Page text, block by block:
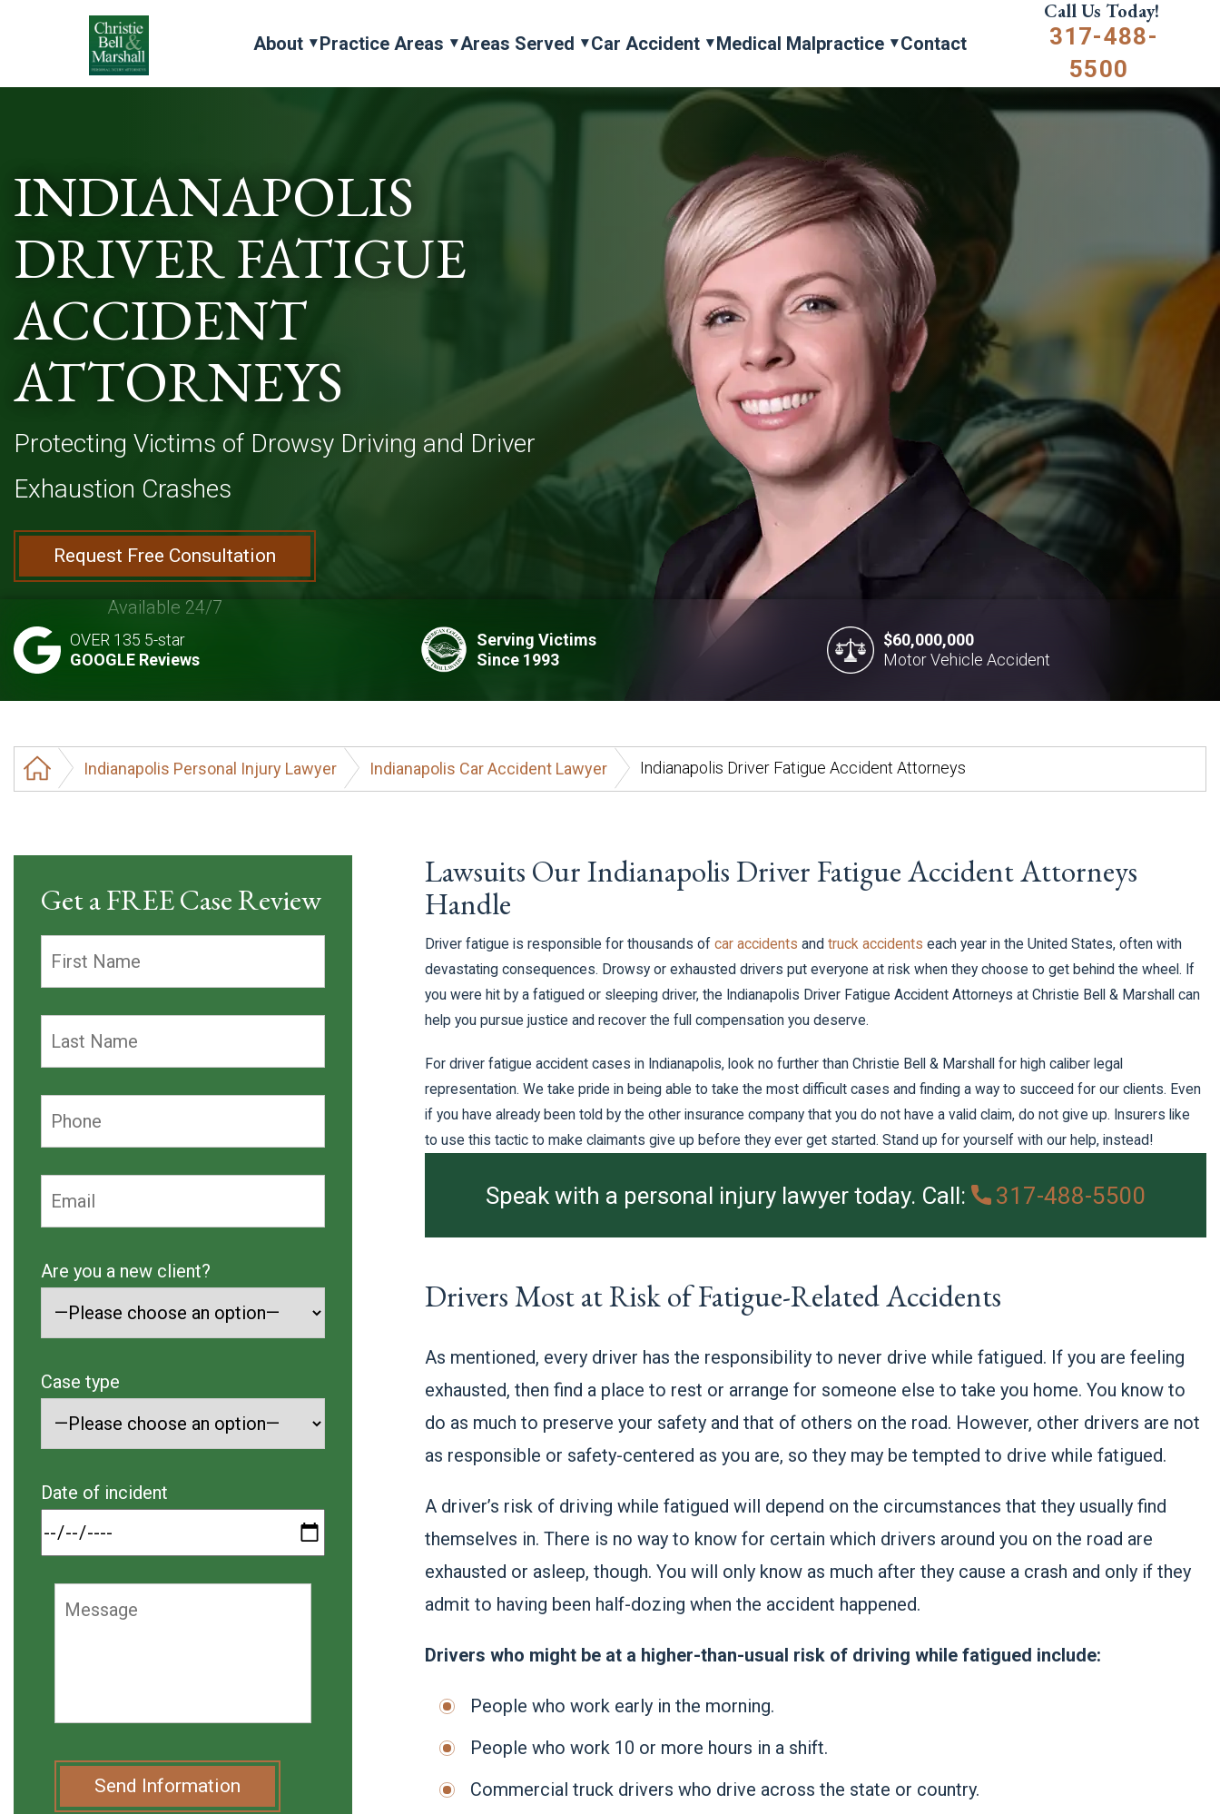
About Practice Areas Areas Served Car Accident Medical Malpractice Contact
Call Us Today!
317-488-
5500
INDIANAPOLIS
DRIVER FATIGUE
ACCIDENT
ATTORNEYS
Protecting Victims of Drowsy Driving and Driver
Exhaustion Crashes
Request Free Consultation
Available 24/7
OVER 135 5-star
GOOGLE Reviews
Serving Victims
Since 1993
$60,000,000
Motor Vehicle Accident
Indianapolis Personal Injury Lawyer Indianapolis Car Accident Lawyer Indianapolis Driver Fatigue Accident Attorneys
Lawsuits Our Indianapolis Driver Fatigue Accident Attorneys
Handle
Driver fatigue is responsible for thousands ofcar accidents andtruck accidents each year in the United States, often with
devastating consequences. Drowsy or exhausted drivers put everyone at risk when they choose to get behind the wheel. If
you were hit by a fatigued or sleeping driver, the Indianapolis Driver Fatigue Accident Attorneys at Christie Bell & Marshall can
help you pursue justice and recover the full compensation you deserve.
For driver fatigue accident cases in Indianapolis, look no further than Christie Bell & Marshall for high caliber legal
representation. We take pride in being able to take the most difficult cases and finding a way to succeed for our clients. Even
if you have already been told by the other insurance company that you do not have a valid claim, do not give up. Insurers like
to use this tactic to make claimants give up before they ever get started. Stand up for yourself with our help, instead!
Speak with a personal injury lawyer today. Call: 317-488-5500
Drivers Most at Risk of Fatigue-Related Accidents
As mentioned, every driver has the responsibility to never drive while fatigued. If you are feeling
exhausted, then find a place to rest or arrange for someone else to take you home. You know to
do as much to preserve your safety and that of others on the road. However, other drivers are not
as responsible or safety-centered as you are, so they may be tempted to drive while fatigued.
A driver’s risk of driving while fatigued will depend on the circumstances that they usually find
themselves in. There is no way to know for certain which drivers around you on the road are
exhausted or asleep, though. You will only know as much after they cause a crash and only if they
admit to having been half-dozing when the accident happened.
Drivers who might be at a higher-than-usual risk of driving while fatigued include:
People who work early in the morning.
People who work 10 or more hours in a shift.
Commercial truck drivers who drive across the state or country.
Get a FREE Case Review
Are you a new client?
Case type
Date of incident
Send Information